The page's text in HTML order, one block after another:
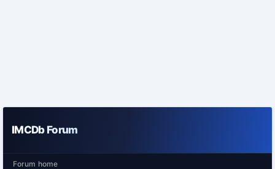
IMCDb Forum
Forum home